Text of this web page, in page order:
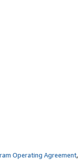
Operating Agreement